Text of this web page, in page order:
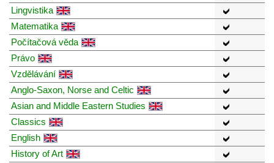
Lingvistika
Matematika
Počítačová věda
Právo
Vzdělávání
Anglo-Saxon, Norse and Celtic
Asian and Middle Eastern Studies
Classics
English
History of Art